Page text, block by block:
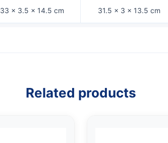
33 × 3.5 × 14.5 cm 31.5 × 3 × 13.5 cm
Related products